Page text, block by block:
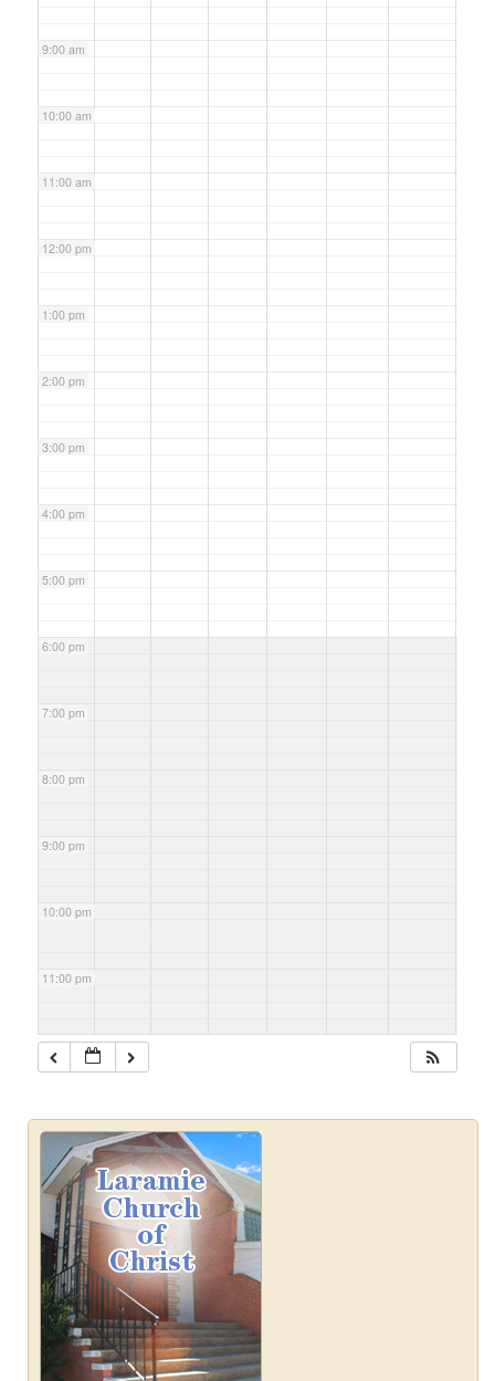
9:00 am
10:00 am
11:00 am
12:00 pm
1:00 pm
2:00 pm
3:00 pm
4:00 pm
5:00 pm
6:00 pm
7:00 pm
8:00 pm
9:00 pm
10:00 pm
11:00 pm